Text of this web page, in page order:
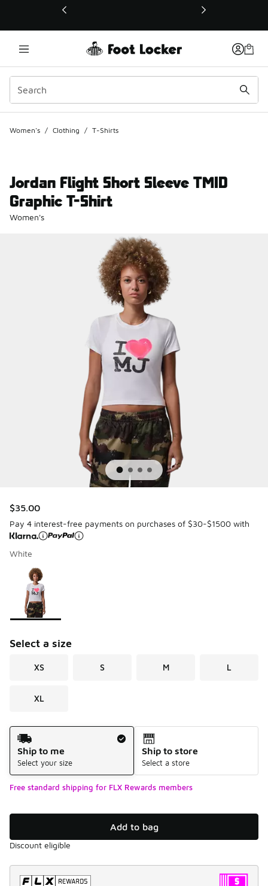
This link will open in a new window
Women's / Clothing / T-Shirts
Jordan Flight Short Sleeve TMID
Graphic T-Shirt
Women's
$35.00
Pay 4 interest-free payments on purchases of $30-$1500 with
White
Page 1 of 1 displaying 1 to 1 of 1 colors
Please select a style
Select a size
XS S M L
XL
Shipping Method
Ship to me
Select your size
Ship to store
Select a store
Free standard shipping for FLX Rewards members
Add to bag
Discount eligible